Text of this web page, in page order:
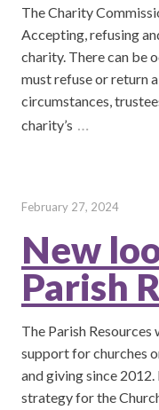
The Charity
Accepting, refusing
charity. There can be
must refuse or return
circumstances,
charity’s …
February 27, 2024
New
Parish
The Parish
support for churches
and giving since
strategy for the